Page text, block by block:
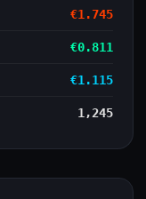
€1.745
€0.811
€1.115
1,245